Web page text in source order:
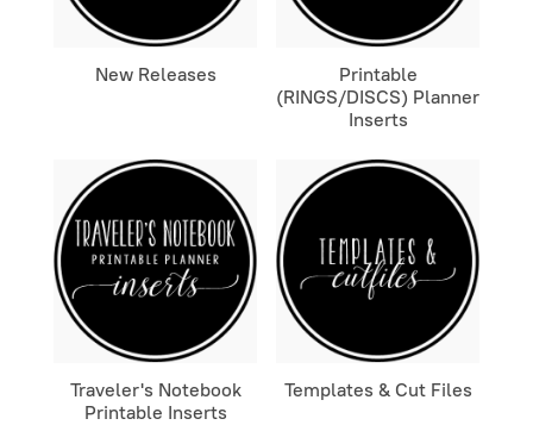
New Releases
Printable
(RINGS/DISCS) Planner
Inserts
Traveler's Notebook
Printable Inserts
Templates & Cut Files